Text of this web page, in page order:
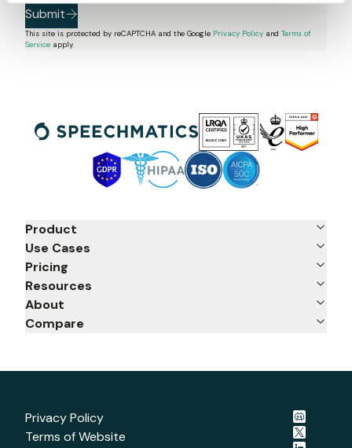
Submit
This site is protected by reCAPTCHA and the Google Privacy Policy and Terms of
Service apply.
Product
Use Cases
Pricing
Resources
About
Compare
Privacy Policy
Terms of Website